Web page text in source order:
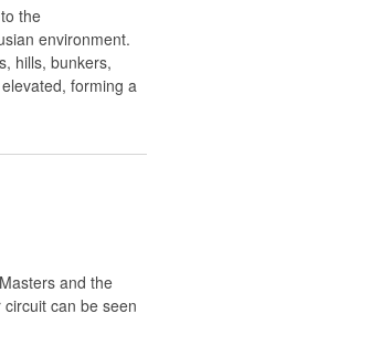
the
environment.
hills, bunkers,
forming a
and the
can be seen